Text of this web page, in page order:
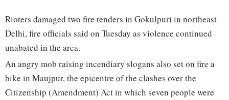
Rioters damaged two fire tenders in Gokulpuri in northeast
Delhi, fire officials said on Tuesday as violence continued
unabated in the area.
An angry mob raising incendiary slogans also set on fire a
bike in Maujpur, the epicentre of the clashes over the
Citizenship (Amendment) Act in which seven people were